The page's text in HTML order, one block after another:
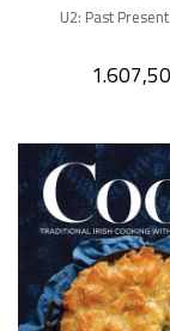
U2: Past
1.607,50